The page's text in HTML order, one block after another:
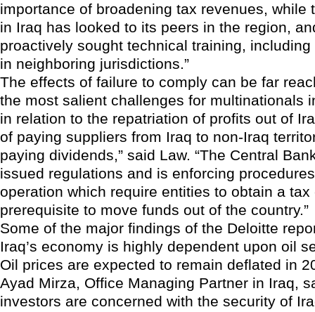
importance of broadening tax revenues, while
in Iraq has looked to its peers in the region,
proactively sought technical training,
in neighboring jurisdictions.”
The effects of failure to comply can be far
the most salient challenges for multinationals
in relation to the repatriation of profits out of
of paying suppliers from Iraq to non-Iraq
paying dividends,” said Law. “The Central
issued regulations and is enforcing
operation which require entities to obtain a
prerequisite to move funds out of the country.”
Some of the major findings of the Deloitte
Iraq’s economy is highly dependent upon oil
Oil prices are expected to remain deflated in
Ayad Mirza, Office Managing Partner in Iraq,
investors are concerned with the security of